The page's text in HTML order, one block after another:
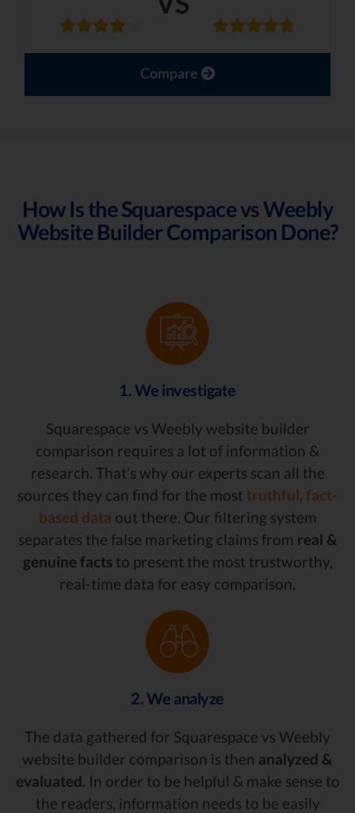
Compare
How Is the Squarespace vs Weebly
Website Builder Comparison Done?
1. We investigate
Squarespace vs Weebly website builder
comparison requires a lot of information &
research. That’s why our experts scan all the
sources they can find for the most truthful, fact-
based data out there. Our filtering system
separates the false marketing claims from real &
genuine facts to present the most trustworthy,
real-time data for easy comparison.
2. We analyze
The data gathered for Squarespace vs Weebly
website builder comparison is then analyzed &
evaluated. In order to be helpful & make sense to
the readers, information needs to be easily